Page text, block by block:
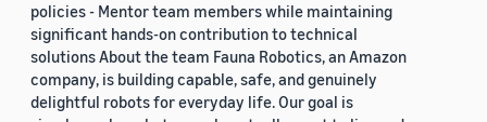
policies - Mentor team members while maintaining
significant hands-on contribution to technical
solutions About the team Fauna Robotics, an Amazon
company, is building capable, safe, and genuinely
delightful robots for everyday life. Our goal is